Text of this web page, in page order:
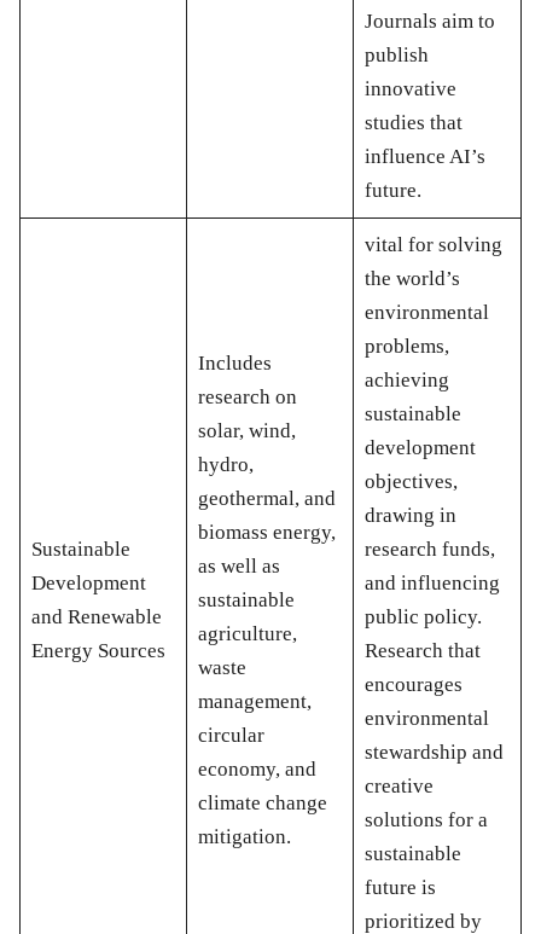
Journals aim to
publish
innovative
studies that
influence AI’s
future.
Sustainable
Development
and Renewable
Energy Sources
Includes
research on
solar, wind,
hydro,
geothermal, and
biomass energy,
as well as
sustainable
agriculture,
waste
management,
circular
economy, and
climate change
mitigation.
vital for solving
the world’s
environmental
problems,
achieving
sustainable
development
objectives,
drawing in
research funds,
and influencing
public policy.
Research that
encourages
environmental
stewardship and
creative
solutions for a
sustainable
future is
prioritized by